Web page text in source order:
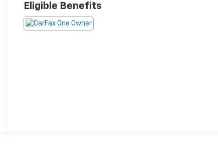
Eligible Benefits